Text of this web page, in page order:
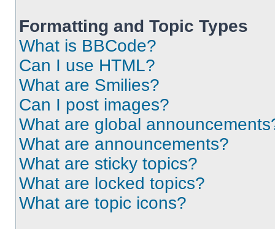
Formatting and Topic Types
What is BBCode?
Can I use HTML?
What are Smilies?
Can I post images?
What are global
What are announcements?
What are sticky topics?
What are locked topics?
What are topic icons?